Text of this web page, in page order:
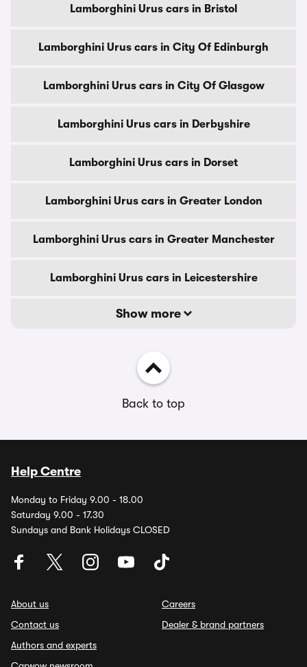
Lamborghini Urus cars in Bristol
Lamborghini Urus cars in City Of Edinburgh
Lamborghini Urus cars in City Of Glasgow
Lamborghini Urus cars in Derbyshire
Lamborghini Urus cars in Dorset
Lamborghini Urus cars in Greater London
Lamborghini Urus cars in Greater Manchester
Lamborghini Urus cars in Leicestershire
Show more
Back to top
Help Centre
Monday to Friday 9.00 - 18.00
Saturday 9.00 - 17.30
Sundays and Bank Holidays CLOSED
About us
Contact us
Authors and experts
Careers
Dealer & brand partners